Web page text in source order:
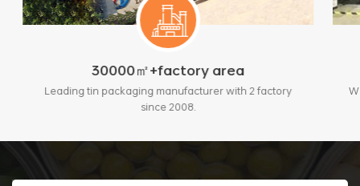
+factory area
manufacturer with 2 factory
200+sets of
With standards and